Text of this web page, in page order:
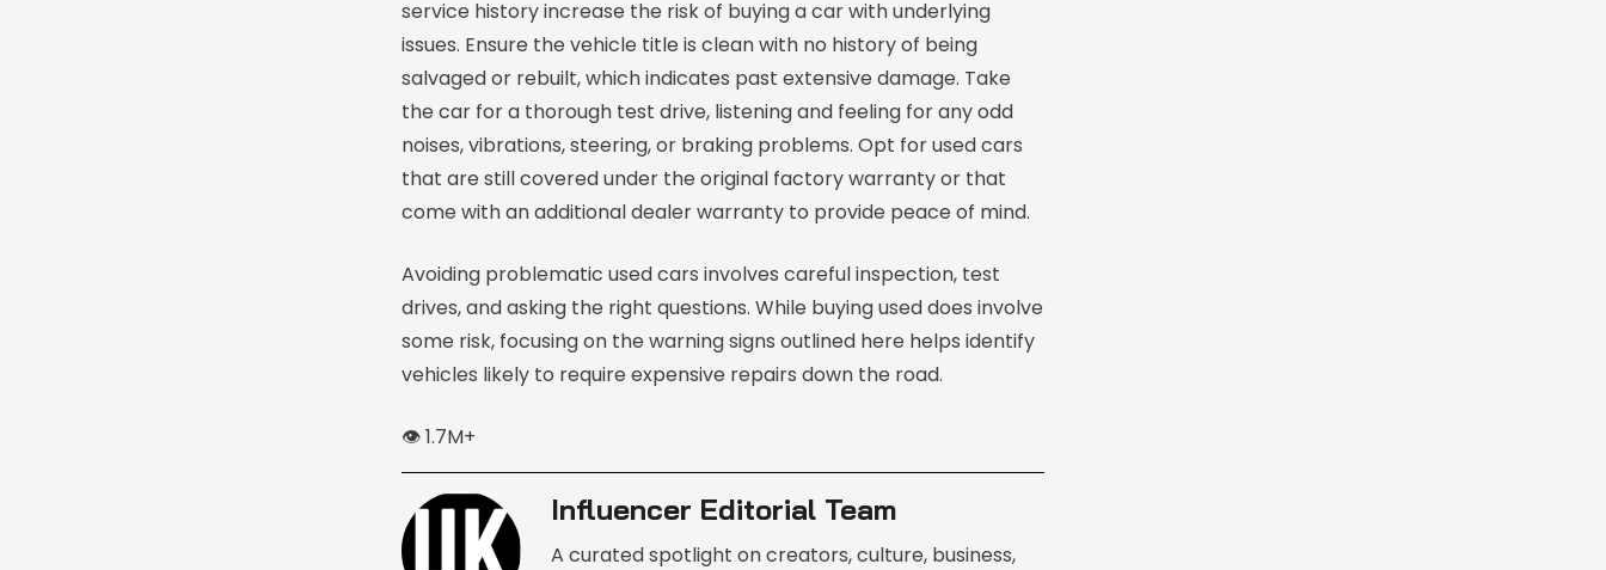
service history increase the risk of buying a car with underlying
issues. Ensure the vehicle title is clean with no history of being
salvaged or rebuilt, which indicates past extensive damage. Take
the car for a thorough test drive, listening and feeling for any odd
noises, vibrations, steering, or braking problems. Opt for used cars
that are still covered under the original factory warranty or that
come with an additional dealer warranty to provide peace of mind.
Avoiding problematic used cars involves careful inspection, test
drives, and asking the right questions. While buying used does involve
some risk, focusing on the warning signs outlined here helps identify
vehicles likely to require expensive repairs down the road.
👁️ 1.7M+
Influencer Editorial Team
A curated spotlight on creators, culture, business,